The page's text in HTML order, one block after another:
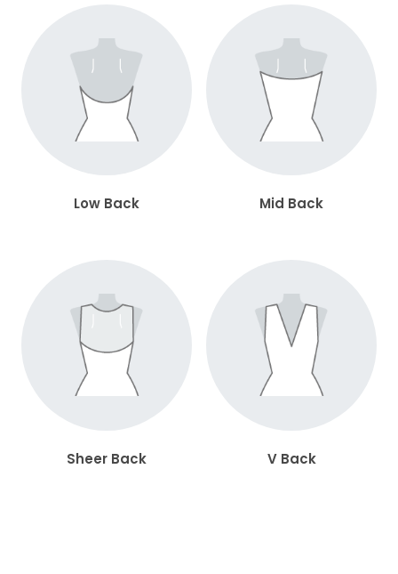
Low Back Mid Back
Sheer Back V Back